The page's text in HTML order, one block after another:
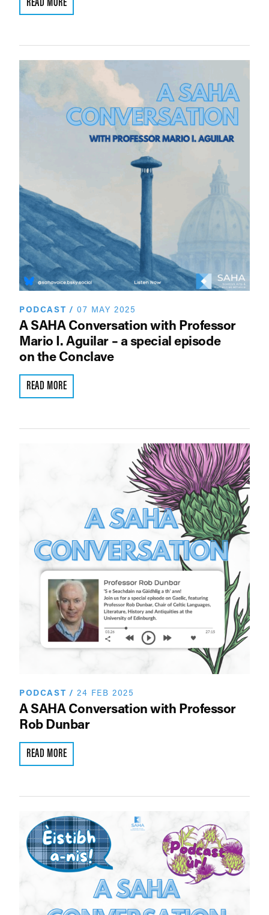
PODCAST /07 MAY 2025
A SAHA Conversation with Professor
Mario I. Aguilar – a special episode
on the Conclave
READ MORE
PODCAST /24 FEB 2025
A SAHA Conversation with Professor
Rob Dunbar
READ MORE